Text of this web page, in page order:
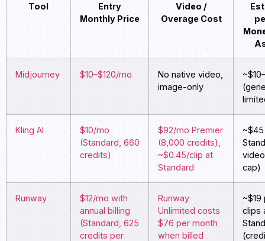
Tool
Entry
Monthly Price
Video /
Overage Cost
Midjourney $10–$120/mo
No native video,
image-only
Kling AI
$10/mo
(Standard, 660
credits)
$92/mo Premier
(8,000 credits),
~$0.45/clip at
Standard
cap)
Runway
$12/mo with
annual billing
(Standard, 625
credits per
Runway
Unlimited costs
$76 per month
when billed
~$19
clips